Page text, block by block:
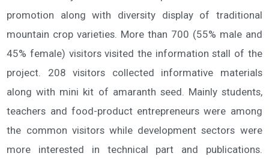
promotion along with diversity display of traditional
mountain crop varieties. More than 700 (55% male and
45% female) visitors visited the information stall of the
project. 208 visitors collected informative materials
along with mini kit of amaranth seed. Mainly students,
teachers and food-product entrepreneurs were among
the common visitors while development sectors were
more interested in technical part and publications.